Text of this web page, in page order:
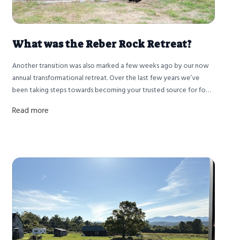
What was the Reber Rock Retreat?
Another transition was also marked a few weeks ago by our now
annual transformational retreat. Over the last few years we’ve
been taking steps towards becoming your trusted source for food
specifically, became a passion over ours following Nathan’s
Read more